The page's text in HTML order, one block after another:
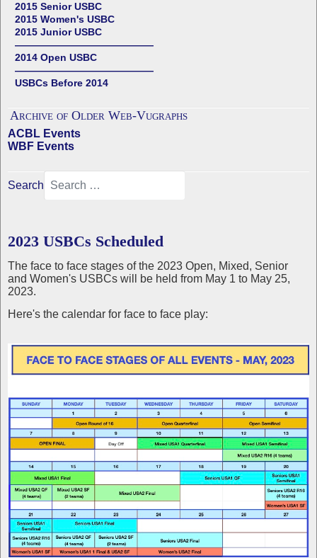
2015 Senior USBC
2015 Women's USBC
2015 Junior USBC
——————————————
2014 Open USBC
——————————————
USBCs Before 2014
Archive of Older Web-Vugraphs
ACBL Events
WBF Events
Search
2023 USBCs Scheduled
The face to face stages of the 2023 Open, Mixed, Senior
and Women's USBCs will be held from May 1 to May 25,
2023.
Here's the calendar for face to face play: